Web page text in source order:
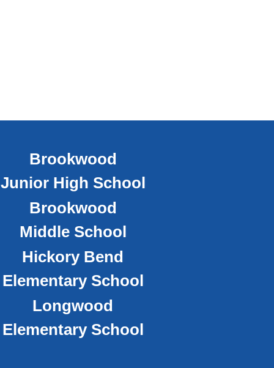
Brookwood
Junior High School
Brookwood
Middle School
Hickory Bend
Elementary School
Longwood
Elementary School